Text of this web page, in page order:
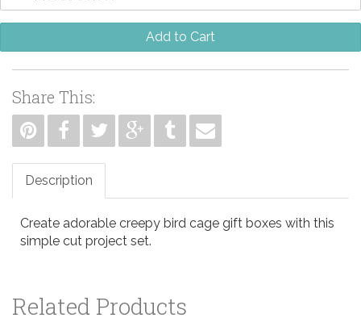
Add to Cart
Share This:
Description
Create adorable creepy bird cage gift boxes with this
simple cut project set.
Related Products